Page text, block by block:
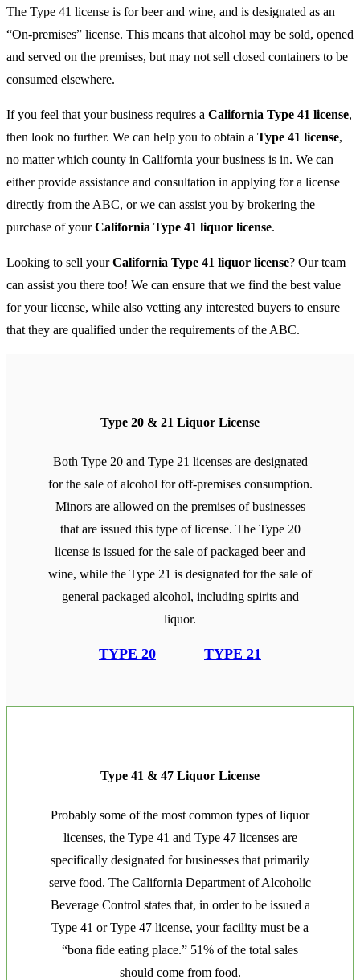
The Type 41 license is for beer and wine, and is designated as an
“On-premises” license. This means that alcohol may be sold, opened
and served on the premises, but may not sell closed containers to be
consumed elsewhere.
If you feel that your business requires a California Type 41 license,
then look no further. We can help you to obtain a Type 41 license,
no matter which county in California your business is in. We can
either provide assistance and consultation in applying for a license
directly from the ABC, or we can assist you by brokering the
purchase of yourCalifornia Type 41 liquor license.
Looking to sell yourCalifornia Type 41 liquor license? Our team
can assist you there too! We can ensure that we find the best value
for your license, while also vetting any interested buyers to ensure
that they are qualified under the requirements of the ABC.
Type 20 & 21 Liquor License
Both Type 20 and Type 21 licenses are designated
for the sale of alcohol for off-premises consumption.
Minors are allowed on the premises of businesses
that are issued this type of license. The Type 20
license is issued for the sale of packaged beer and
wine, while the Type 21 is designated for the sale of
general packaged alcohol, including spirits and
liquor.
TYPE 20 TYPE 21
Type 41 & 47 Liquor License
Probably some of the most common types of liquor
licenses, the Type 41 and Type 47 licenses are
specifically designated for businesses that primarily
serve food. The California Department of Alcoholic
Beverage Control states that, in order to be issued a
Type 41 or Type 47 license, your facility must be a
“bona fide eating place.” 51% of the total sales
should come from food.